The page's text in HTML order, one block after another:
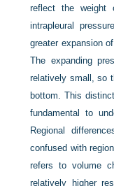
reflect the weight
intrapleural
greater expansion
The expanding
relatively small, so
bottom. This
fundamental to
Regional
confused with
refers to volume
relatively higher